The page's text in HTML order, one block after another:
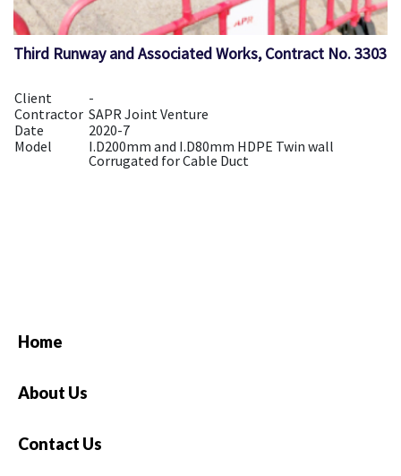
Third Runway and Associated Works, Contract No. 3303
Client
-
Contractor SAPR Joint Venture
Date
2020-7
Model
I.D200mm and I.D80mm HDPE Twin wall
Corrugated for Cable Duct
Home
About Us
Contact Us